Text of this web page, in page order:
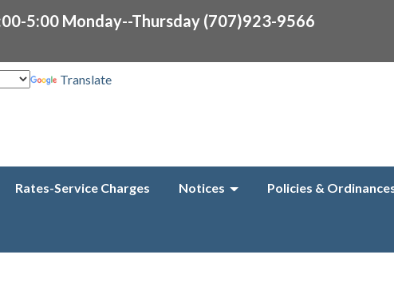
5:00 Monday--Thursday (707)923-9566
Translate
Rates-Service Charges Notices Policies &